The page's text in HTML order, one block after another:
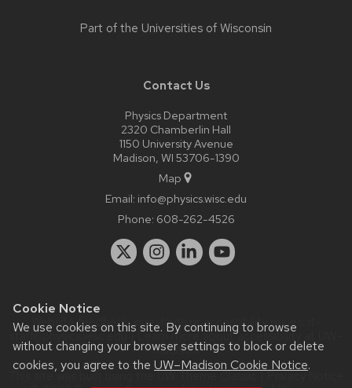
Cookie Notice
We use cookies on this site. By continuing to browse
without changing your browser settings to block or delete
cookies, you agree to the UW–Madison Cookie Notice.
Part of the Universities of Wisconsin
Contact Us
Physics Department
2320 Chamberlin Hall
1150 University Avenue
Madison, WI 53706-1390
Map
Email: info@physics.wisc.edu
Phone: 608-262-4526
Website feedback, questions or accessibility issues:
staff@physics.wisc.edu| Learn more aboutaccessibility at UW–
Madison.
This site was built using theUW Theme Classic|Privacy Notice